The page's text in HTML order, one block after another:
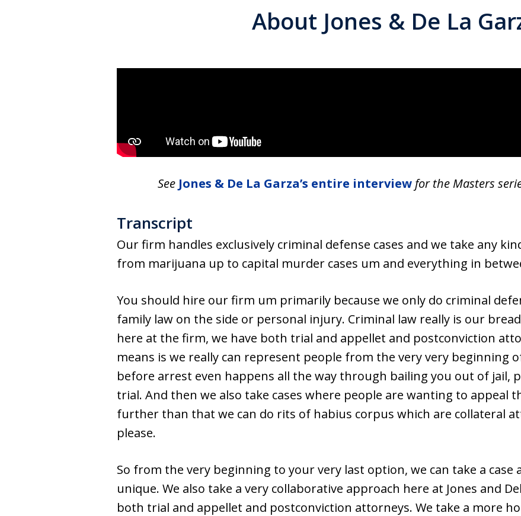
About Jones & De La
See Jones & De La Garza’s entire interview for the Masters
Transcript
Our firm handles exclusively criminal defense cases and we take any
from marijuana up to capital murder cases um and everything in
You should hire our firm um primarily because we only do criminal
family law on the side or personal injury. Criminal law really is our
here at the firm, we have both trial and appellet and postconviction
means is we really can represent people from the very very beginning
before arrest even happens all the way through bailing you out of jail,
trial. And then we also take cases where people are wanting to appeal
further than that we can do rits of habius corpus which are collateral
please.
So from the very beginning to your very last option, we can take a case
unique. We also take a very collaborative approach here at Jones and
both trial and appellet and postconviction attorneys. We take a more